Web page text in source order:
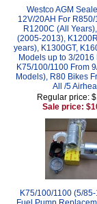
Westco AGM
12V/20AH For
R1200C (All
(2005-2013),
years), K1300GT,
Models up to 3/2016
K75/100/1100 From
Models), R80 Bikes
All /5
Regular price:
Sale price:
K75/100/1100 (5/